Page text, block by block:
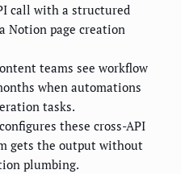
call with a structured
Notion page creation
teams see workflow
when automations
tasks.
these cross-API
gets the output without
plumbing.